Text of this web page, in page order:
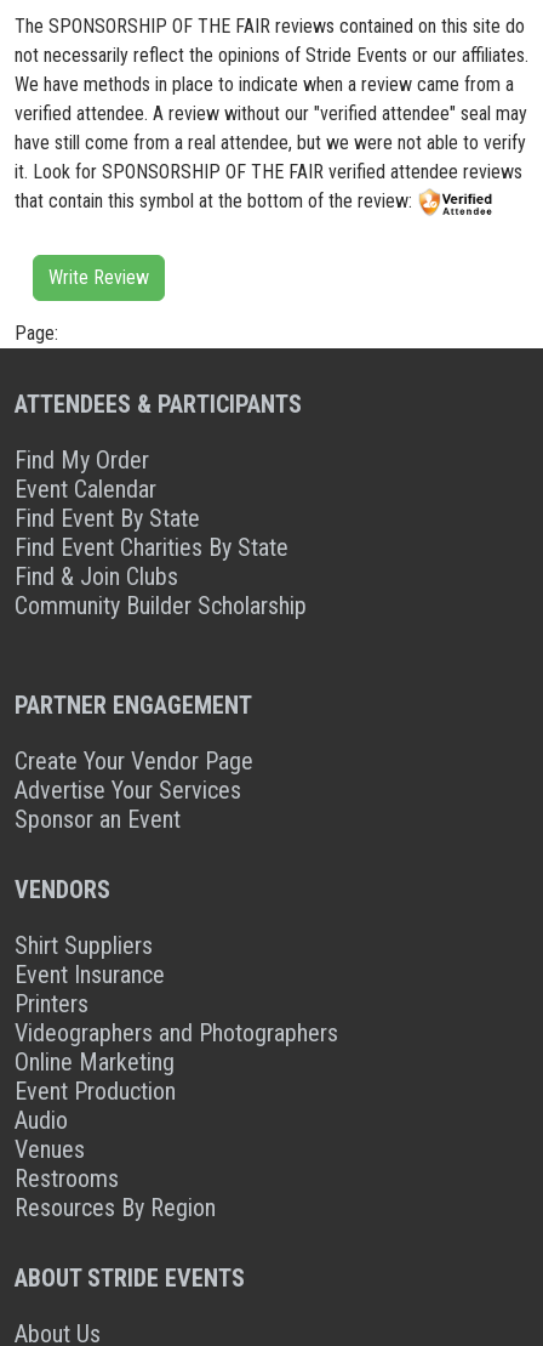
The SPONSORSHIP OF THE FAIR reviews contained on this site do
not necessarily reflect the opinions of Stride Events or our affiliates.
We have methods in place to indicate when a review came from a
verified attendee. A review without our "verified attendee" seal may
have still come from a real attendee, but we were not able to verify
it. Look for SPONSORSHIP OF THE FAIR verified attendee reviews
that contain this symbol at the bottom of the review:
Write Review
Page:
ATTENDEES & PARTICIPANTS
Find My Order
Event Calendar
Find Event By State
Find Event Charities By State
Find & Join Clubs
Community Builder Scholarship
PARTNER ENGAGEMENT
Create Your Vendor Page
Advertise Your Services
Sponsor an Event
VENDORS
Shirt Suppliers
Event Insurance
Printers
Videographers and Photographers
Online Marketing
Event Production
Audio
Venues
Restrooms
Resources By Region
ABOUT STRIDE EVENTS
About Us